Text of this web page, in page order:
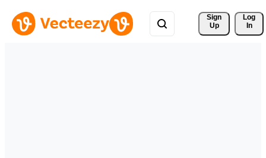
Sign
Up
Log
In